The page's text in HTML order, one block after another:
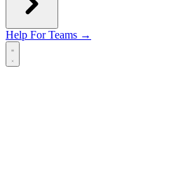
Help For Teams →
Open main menu